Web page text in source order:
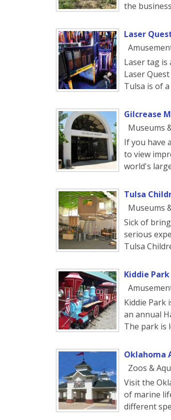
the
Laser
Laser tag
Laser
Tulsa is of
Gilcrease
Museums
If you have
to view
world's
Tulsa
Museums
Sick of
serious
Tulsa
Kiddie Park
Kiddie Park
an annual
The park is
Oklahoma
Zoos &
Visit the
of marine
different